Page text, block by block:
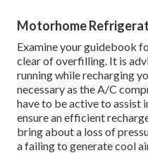
Motorhome
Examine your guidebook
clear of overfilling. It is
running while recharging
necessary as the A/C
have to be active to assist
ensure an efficient
bring about a loss of
a failing to generate cool